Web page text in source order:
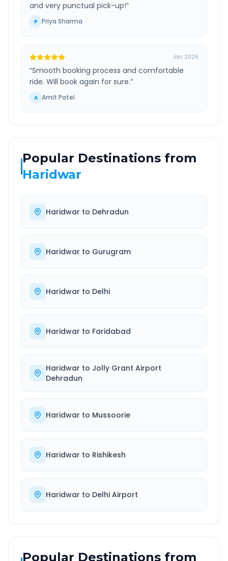
and very punctual pick-up!”
P Priya Sharma
Jan 2026
“Smooth booking process and comfortable
ride. Will book again for sure.”
A Amit Patel
Popular Destinations from
Haridwar
Haridwar to Dehradun
Haridwar to Gurugram
Haridwar to Delhi
Haridwar to Faridabad
Haridwar to Jolly Grant Airport
Dehradun
Haridwar to Mussoorie
Haridwar to Rishikesh
Haridwar to Delhi Airport
Popular Destinations from